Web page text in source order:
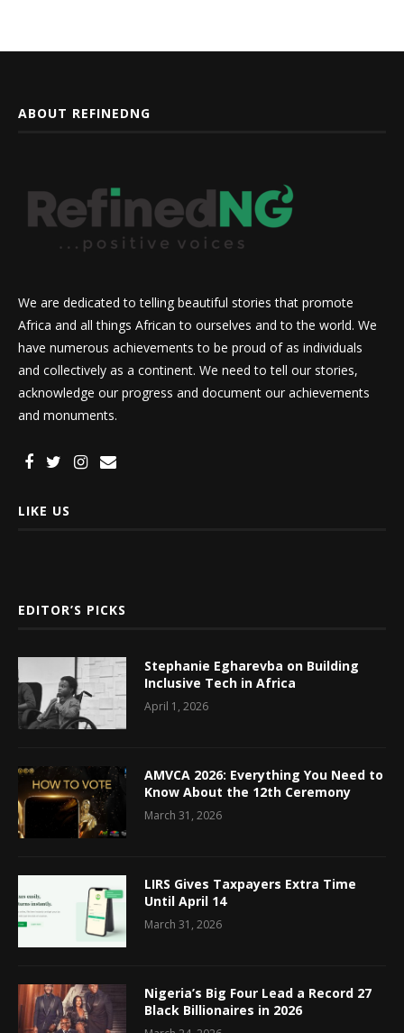
ABOUT REFINEDNG
We are dedicated to telling beautiful stories that promote
Africa and all things African to ourselves and to the world. We
have numerous achievements to be proud of as individuals
and collectively as a continent. We need to tell our stories,
acknowledge our progress and document our achievements
and monuments.
LIKE US
EDITOR’S PICKS
Stephanie Egharevba on Building
Inclusive Tech in Africa
April 1, 2026
AMVCA 2026: Everything You Need to
Know About the 12th Ceremony
March 31, 2026
LIRS Gives Taxpayers Extra Time
Until April 14
March 31, 2026
Nigeria’s Big Four Lead a Record 27
Black Billionaires in 2026